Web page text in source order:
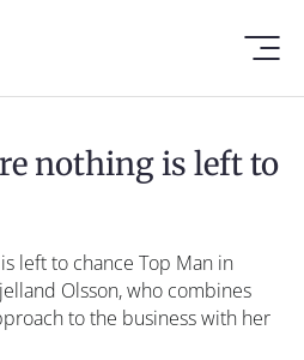
nothing is left to
left to chance Top Man in
Olsson, who combines
to the business with her